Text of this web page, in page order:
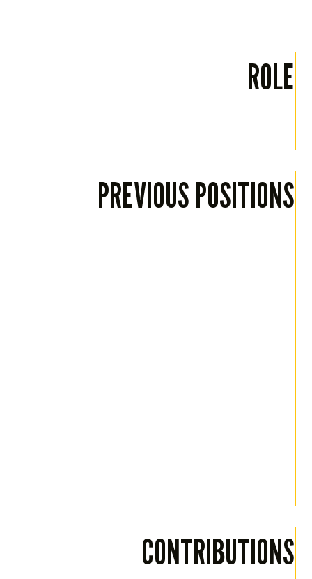
ROLE
PREVIOUS POSITIONS
CONTRIBUTIONS